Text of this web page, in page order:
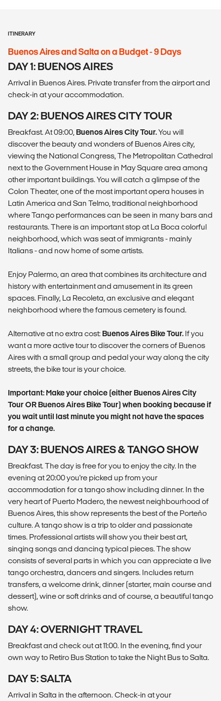
ITINERARY
Buenos Aires and Salta on a Budget - 9 Days
DAY 1: BUENOS AIRES
Arrival in Buenos Aires. Private transfer from the airport and
check-in at your accommodation.
DAY 2: BUENOS AIRES CITY TOUR
Breakfast. At 09:00, Buenos Aires City Tour.You will
discover the beauty and wonders of Buenos Aires city,
viewing the National Congress, The Metropolitan Cathedral
next to the Government House in May Square area among
other important buildings. You will catch a glimpse of the
Colon Theater, one of the most important opera houses in
Latin America and San Telmo, traditional neighborhood
where Tango performances can be seen in many bars and
restaurants. There is an important stop at La Boca colorful
neighborhood, which was seat of immigrants - mainly
Italians - and now home of some artists.
Enjoy Palermo, an area that combines its architecture and
history with entertainment and amusement in its green
spaces. Finally, La Recoleta, an exclusive and elegant
neighborhood where the famous cemetery is found.
Alternative at no extra cost: Buenos Aires Bike Tour. If you
want a more active tour to discover the corners of Buenos
Aires with a small group and pedal your way along the city
streets, the bike tour is your choice.
Important: Make your choice (either Buenos Aires City
Tour OR Buenos Aires Bike Tour) when booking because if
you wait until last minute you might not have the spaces
for a change.
DAY 3: BUENOS AIRES & TANGO SHOW
Breakfast. The day is free for you to enjoy the city. In the
evening at 20:00 you're picked up from your
accommodation for a tango show including dinner. In the
very heart of Puerto Madero, the newest neighbourhood of
Buenos Aires, this show represents the best of the Porteño
culture. A tango show is a trip to older and passionate
times. Professional artists will show you their best art,
singing songs and dancing typical pieces. The show
consists of several parts in which you can appreciate a live
tango orchestra, dancers and singers. Includes return
transfers, a welcome drink, dinner (starter, main course and
dessert), wine or soft drinks and of course, a beautiful tango
show.
DAY 4: OVERNIGHT TRAVEL
Breakfast and check out at 11:00. In the evening, find your
own way to Retiro Bus Station to take the Night Bus to Salta.
DAY 5: SALTA
Arrival in Salta in the afternoon. Check-in at your